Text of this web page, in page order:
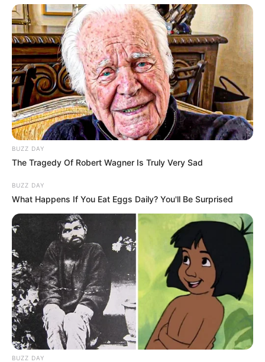
Biztos sokan tudják, hogy Krausz Gábor a Séfek
séfe című gasztroreality oszlopos tagja.
BUZZ DAY
The Tragedy Of Robert Wagner Is Truly Very Sad
BUZZ DAY
What Happens If You Eat Eggs Daily? You'll Be Surprised
BUZZ DAY